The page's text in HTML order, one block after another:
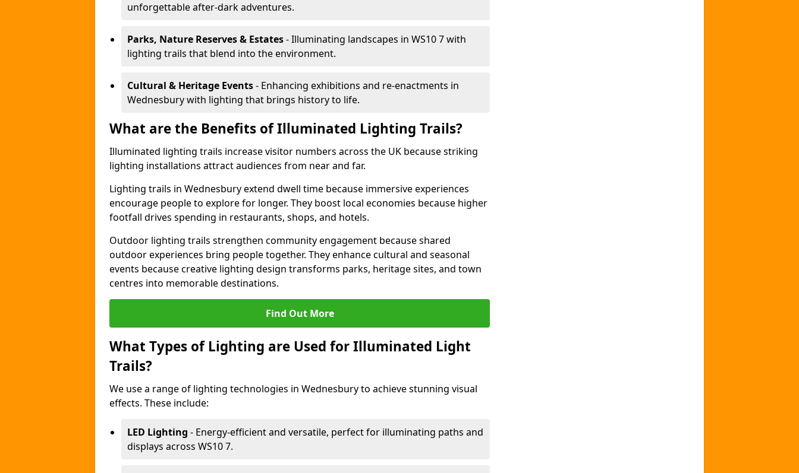
unforgettable after-dark adventures.
Parks, Nature Reserves & Estates- Illuminating landscapes in WS10 7 with
lighting trails that blend into the environment.
Cultural & Heritage Events- Enhancing exhibitions and re-enactments in
Wednesbury with lighting that brings history to life.
What are the Benefits of Illuminated Lighting Trails?
Illuminated lighting trails increase visitor numbers across the UK because striking
lighting installations attract audiences from near and far.
Lighting trails in Wednesbury extend dwell time because immersive experiences
encourage people to explore for longer. They boost local economies because higher
footfall drives spending in restaurants, shops, and hotels.
Outdoor lighting trails strengthen community engagement because shared
outdoor experiences bring people together. They enhance cultural and seasonal
events because creative lighting design transforms parks, heritage sites, and town
centres into memorable destinations.
Find Out More
What Types of Lighting are Used for Illuminated Light
Trails?
We use a range of lighting technologies in Wednesbury to achieve stunning visual
effects. These include:
LED Lighting - Energy-efficient and versatile, perfect for illuminating paths and
displays across WS10 7.